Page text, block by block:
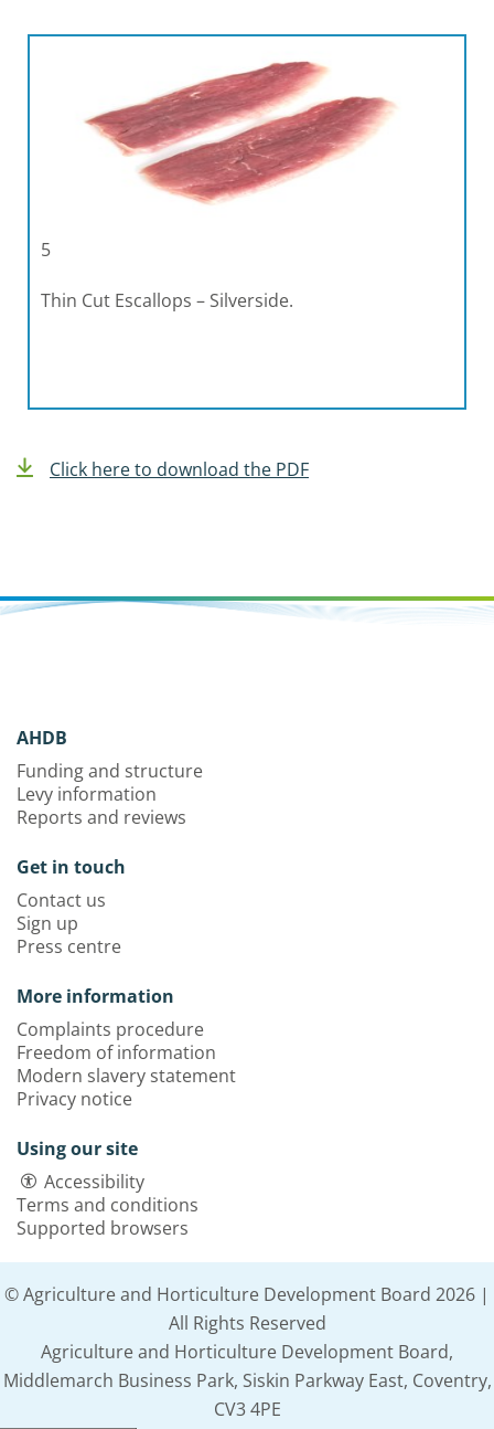
5
Thin Cut Escallops – Silverside.
Click here to download the PDF
AHDB
Funding and structure
Levy information
Reports and reviews
Get in touch
Contact us
Sign up
Press centre
More information
Complaints procedure
Freedom of information
Modern slavery statement
Privacy notice
Using our site
Accessibility
Terms and conditions
Supported browsers
© Agriculture and Horticulture Development Board 2026 |
All Rights Reserved
Agriculture and Horticulture Development Board,
Middlemarch Business Park, Siskin Parkway East, Coventry,
CV3 4PE